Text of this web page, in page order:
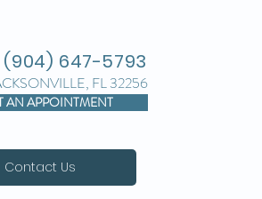
(904) 647-5793
FL 32256
AN APPOINTMENT
Contact Us